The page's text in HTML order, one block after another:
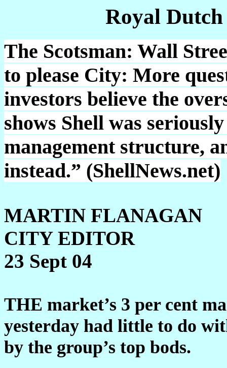
Royal
The Scotsman: Wall
to please City: More
investors believe the
shows Shell was
management structure,
instead.” (ShellNews.net)
MARTIN FLANAGAN
CITY EDITOR
23 Sept 04
THE market’s 3 per cent
yesterday had little to do
by the group’s top bods.